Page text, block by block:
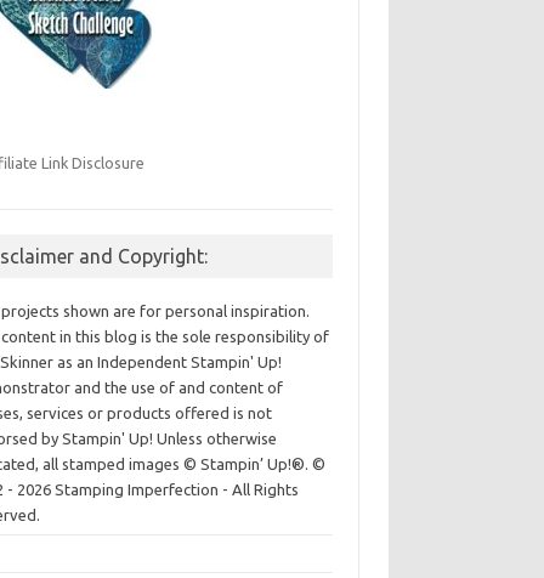
Link Disclosure
and Copyright:
shown are for personal inspiration.
in this blog is the sole responsibility of
as an Independent Stampin' Up!
and the use of and content of
services or products offered is not
by Stampin' Up! Unless otherwise
all stamped images © Stampin’ Up!®.©
- 2026 Stamping Imperfection - All Rights